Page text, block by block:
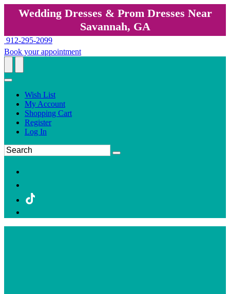
Wedding Dresses & Prom Dresses Near
Savannah, GA
912-295-2099
Book your appointment
Wish List
My Account
Shopping Cart
Register
Log In